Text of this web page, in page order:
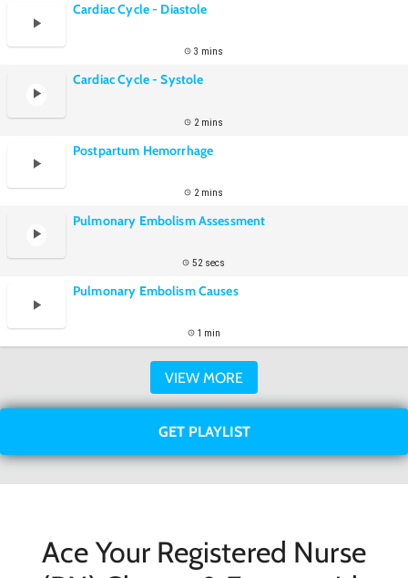
Cardiac Cycle - Diastole
3 mins
Cardiac Cycle - Systole
2 mins
Postpartum Hemorrhage
2 mins
Pulmonary Embolism Assessment
52 secs
Pulmonary Embolism Causes
1 min
VIEW MORE
GET PLAYLIST
Ace Your Registered Nurse